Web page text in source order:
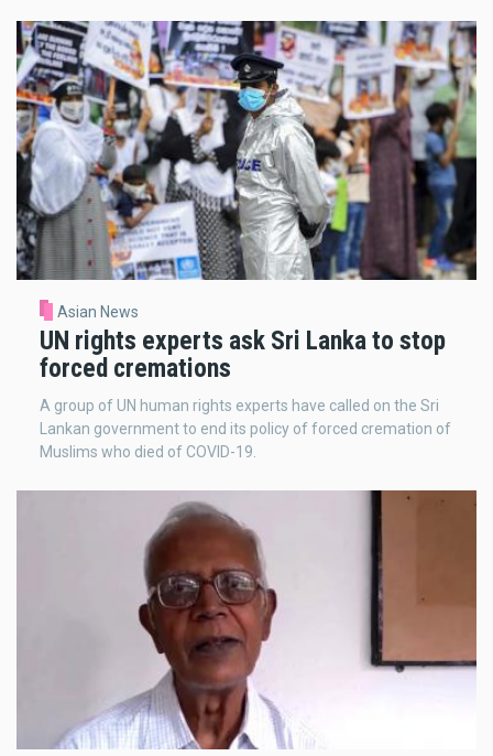
Asian News
UN rights experts ask Sri Lanka to stop
forced cremations
A group of UN human rights experts have called on the Sri
Lankan government to end its policy of forced cremation of
Muslims who died of COVID-19.